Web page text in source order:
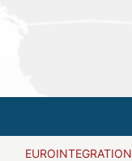
EUROINTEGRATION